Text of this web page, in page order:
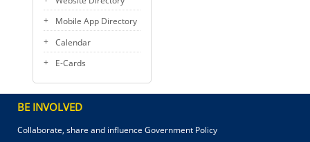
Mobile App Directory
Calendar
E-Cards
BE INVOLVED
Collaborate, share and influence Government Policy